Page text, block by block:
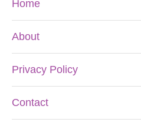
Home
About
Privacy Policy
Contact